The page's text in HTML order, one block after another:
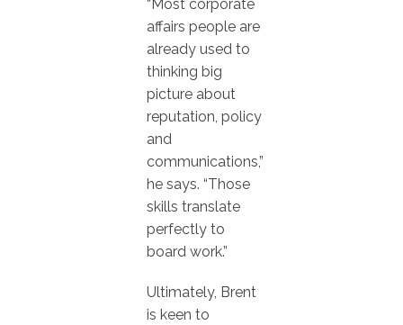
“Most corporate
affairs people are
already used to
thinking big
picture about
reputation, policy
and
communications,”
he says. “Those
skills translate
perfectly to
board work.”
Ultimately, Brent
is keen to